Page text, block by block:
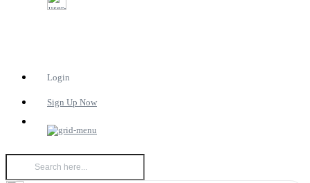
Login
Sign Up Now